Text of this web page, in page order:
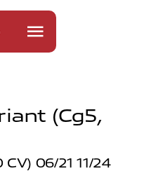
(cg5,
06/21 11/24